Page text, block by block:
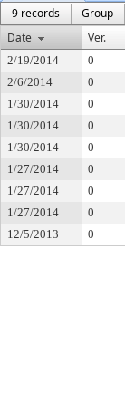
9 records
Group
Date
Ver.
2/19/2014 0
2/6/2014
0
1/30/2014
0
1/30/2014
0
1/30/2014
0
1/27/2014
0
1/27/2014
0
1/27/2014
0
12/5/2013
0